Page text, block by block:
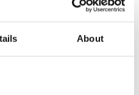
About
9pcs Black